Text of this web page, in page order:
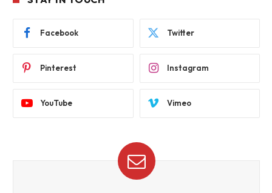
Facebook Twitter
Pinterest Instagram
YouTube Vimeo